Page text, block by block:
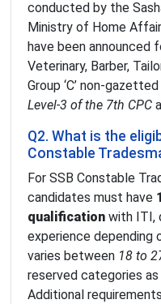
conducted by the
Ministry of Home
have been announced
Veterinary, Barber,
Group ‘C’ non-
Level-3 of the 7th CPC
Q2. What is the
Constable
For SSB Constable
candidates must have
qualification with ITI,
experience depending
varies between 18 to
reserved categories
Additional